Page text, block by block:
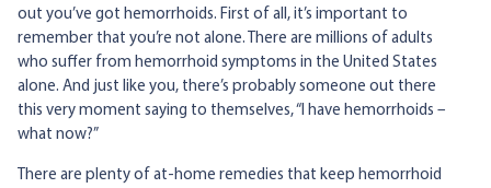
out you’ve got hemorrhoids. First of all, it’s important to
remember that you’re not alone. There are millions of adults
who suffer from hemorrhoid symptoms in the United States
alone. And just like you, there’s probably someone out there
this very moment saying to themselves, “I have hemorrhoids –
what now?”
There are plenty of at-home remedies that keep hemorrhoid